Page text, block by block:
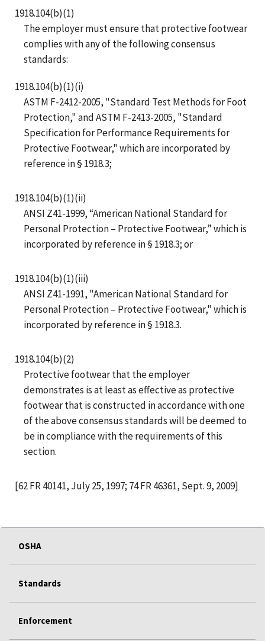
1918.104(b)(1)
The employer must ensure that protective footwear
complies with any of the following consensus
standards:
1918.104(b)(1)(i)
ASTM F-2412-2005, "Standard Test Methods for Foot
Protection," and ASTM F-2413-2005, "Standard
Specification for Performance Requirements for
Protective Footwear," which are incorporated by
reference in § 1918.3;
1918.104(b)(1)(ii)
ANSI Z41-1999, “American National Standard for
Personal Protection – Protective Footwear,” which is
incorporated by reference in § 1918.3; or
1918.104(b)(1)(iii)
ANSI Z41-1991, "American National Standard for
Personal Protection – Protective Footwear," which is
incorporated by reference in § 1918.3.
1918.104(b)(2)
Protective footwear that the employer
demonstrates is at least as effective as protective
footwear that is constructed in accordance with one
of the above consensus standards will be deemed to
be in compliance with the requirements of this
section.
[62 FR 40141, July 25, 1997; 74 FR 46361, Sept. 9, 2009]
OSHA
Standards
Enforcement